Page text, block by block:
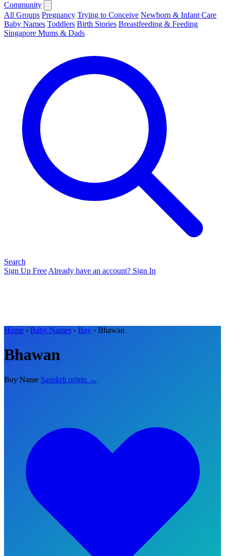
Community
All Groups Pregnancy Trying to Conceive Newborn & Infant Care
Baby Names Toddlers Birth Stories Breastfeeding & Feeding
Singapore Mums & Dads
Search
Sign Up Free Already have an account? Sign In
Home › Baby Names › Boy › Bhawan
Bhawan
Boy Name Sanskrit origin →